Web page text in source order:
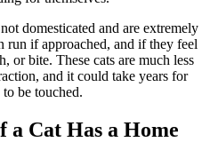
domesticated and are extremely
if approached, and if they feel
or bite. These cats are much less
and it could take years for
be touched.
Cat Has a Home